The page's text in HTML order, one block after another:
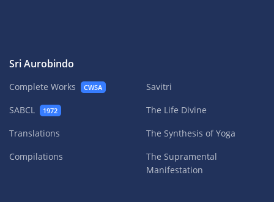
Sri Aurobindo
Complete Works CWSA
SABCL 1972
Translations
Compilations
Savitri
The Life Divine
The Synthesis of Yoga
The Supramental
Manifestation